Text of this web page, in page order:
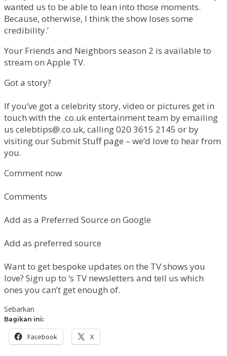
wanted us to be able to lean into those moments.
Because, otherwise, I think the show loses some
credibility.’
Your Friends and Neighbors season 2 is available to
stream on Apple TV.
Got a story?
If you’ve got a celebrity story, video or pictures get in
touch with the .co.uk entertainment team by emailing
us celebtips@.co.uk, calling 020 3615 2145 or by
visiting our Submit Stuff page – we’d love to hear from
you.
Comment now
Comments
Add as a Preferred Source on Google
Add as preferred source
Want to get bespoke updates on the TV shows you
love? Sign up to ‘s TV newsletters and tell us which
ones you can’t get enough of.
Sebarkan
Bagikan ini:
Facebook X